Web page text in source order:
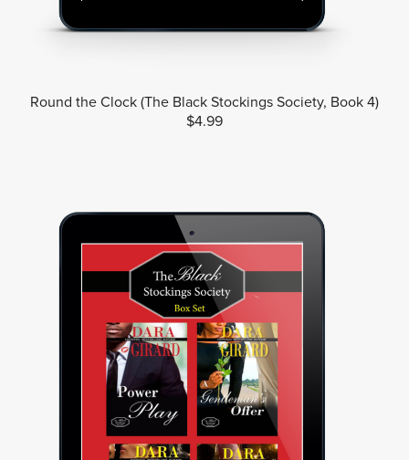
Round the Clock (The Black Stockings Society, Book 4)
$4.99